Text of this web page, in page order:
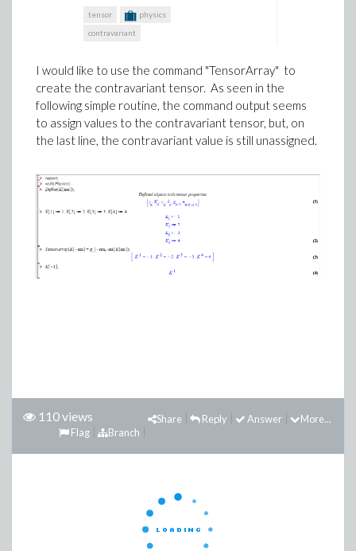
tensor
physics
contravariant
I would like to use the command "TensorArray" to
create the contravariant tensor. As seen in the
following simple routine, the command output seems
to assign values to the contravariant tensor, but, on
the last line, the contravariant value is still unassigned.
110 views More...
Answer
Reply
Share
Branch
Flag